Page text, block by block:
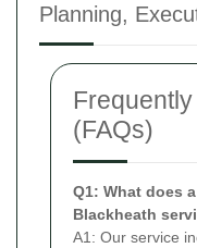
Planning,
(FAQs)
Q1: What does
Blackheath
A1: Our service